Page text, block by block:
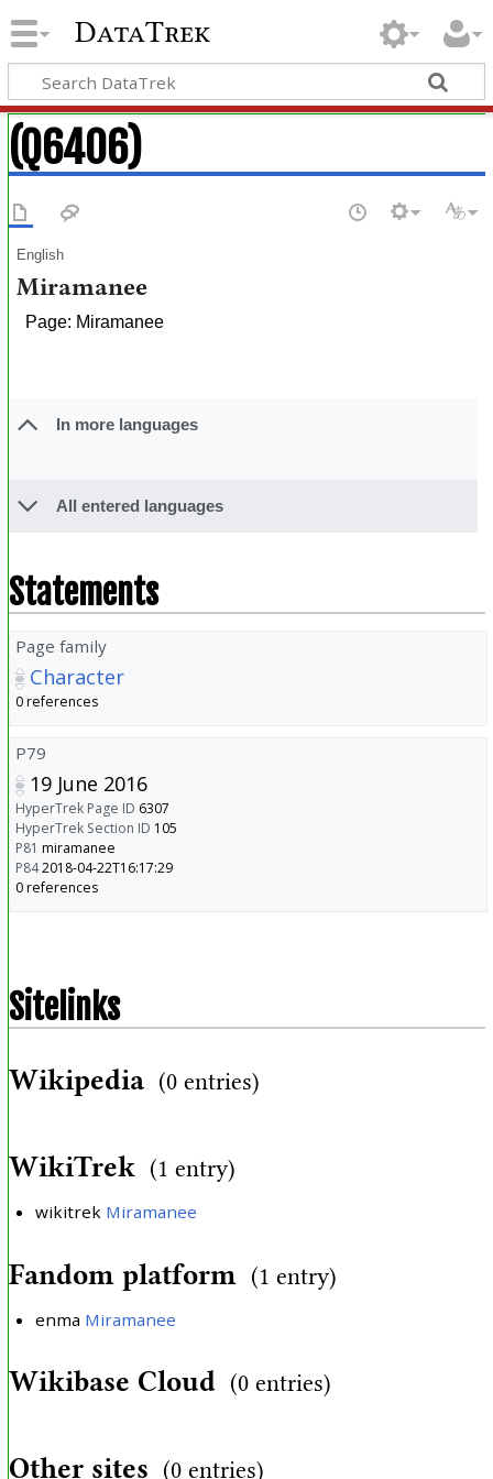
DataTrek
(Q6406)
English
Miramanee
Page: Miramanee
In more languages
All entered languages
Statements
Page family
Character
0 references
P79
19 June 2016
HyperTrek Page ID 6307
HyperTrek Section ID 105
P81 miramanee
P842018-04-22T16:17:29
0 references
Sitelinks
Wikipedia (0 entries)
WikiTrek (1 entry)
wikitrek Miramanee
Fandom platform (1 entry)
enma Miramanee
Wikibase Cloud (0 entries)
Other sites (0 entries)